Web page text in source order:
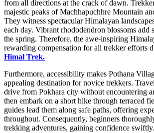
from all directions at the crack of dawn.
majestic peaks of Machhapuchhre Mountain
They witness spectacular Himalayan
each day. Vibrant rhododendron blossoms add
the spring. Therefore, the awe-inspiring
rewarding compensation for all trekker efforts
Himal Trek.
Furthermore, accessibility makes Pothana
appealing destination for novice trekkers.
drive from Pokhara city without encountering
then embark on a short hike through terraced
guides lead them along safe paths, offering
throughout. Consequently, beginners
trekking adventures, gaining confidence swiftly.